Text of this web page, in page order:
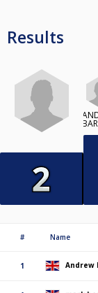
Results
# Name
1 Andrew